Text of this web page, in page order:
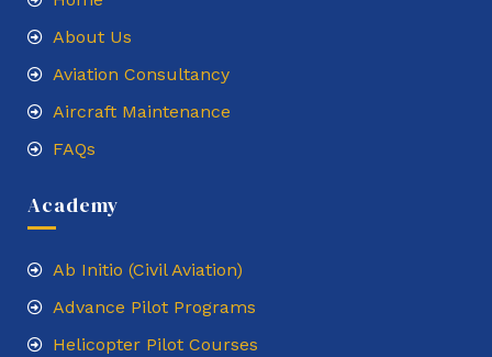
About Us
Aviation Consultancy
Aircraft Maintenance
FAQs
Academy
Ab Initio (Civil Aviation)
Advance Pilot Programs
Helicopter Pilot Courses